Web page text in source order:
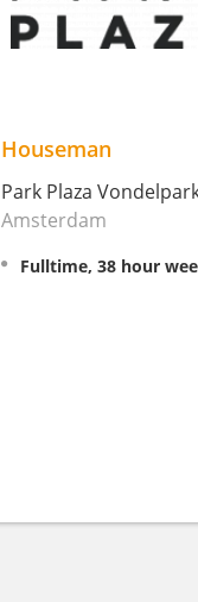
Houseman
Park Plaza
Amsterdam
Fulltime, 38 hour